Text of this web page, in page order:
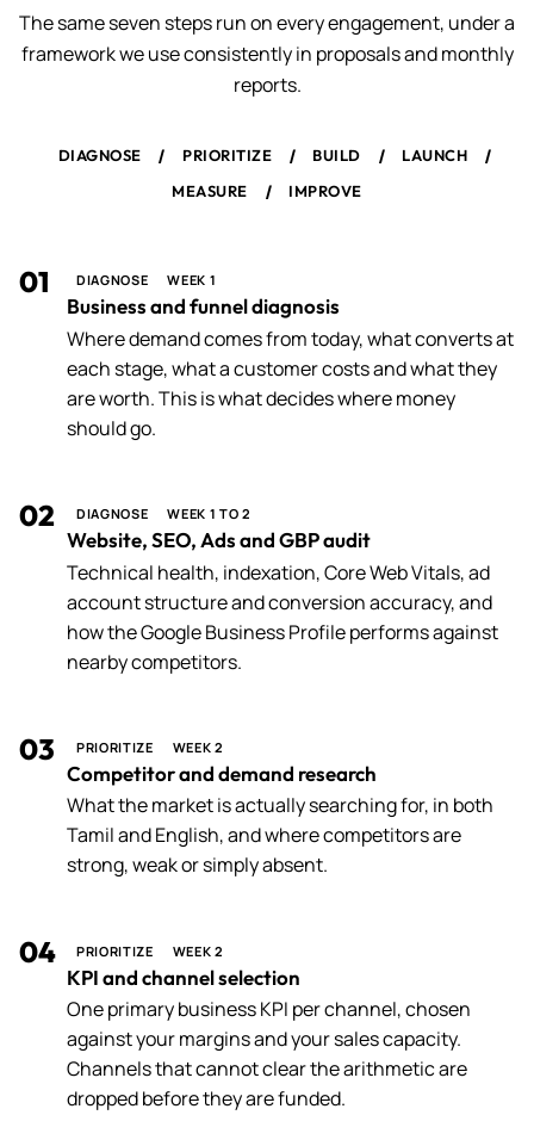
The same seven steps run on every engagement, under a
framework we use consistently in proposals and monthly
reports.
DIAGNOSE / PRIORITIZE / BUILD / LAUNCH /
MEASURE / IMPROVE
01 DIAGNOSE WEEK 1
Business and funnel diagnosis
Where demand comes from today, what converts at
each stage, what a customer costs and what they
are worth. This is what decides where money
should go.
02 DIAGNOSE WEEK 1 TO 2
Website, SEO, Ads and GBP audit
Technical health, indexation, Core Web Vitals, ad
account structure and conversion accuracy, and
how the Google Business Profile performs against
nearby competitors.
03 PRIORITIZE WEEK 2
Competitor and demand research
What the market is actually searching for, in both
Tamil and English, and where competitors are
strong, weak or simply absent.
04 PRIORITIZE WEEK 2
KPI and channel selection
One primary business KPI per channel, chosen
against your margins and your sales capacity.
Channels that cannot clear the arithmetic are
dropped before they are funded.